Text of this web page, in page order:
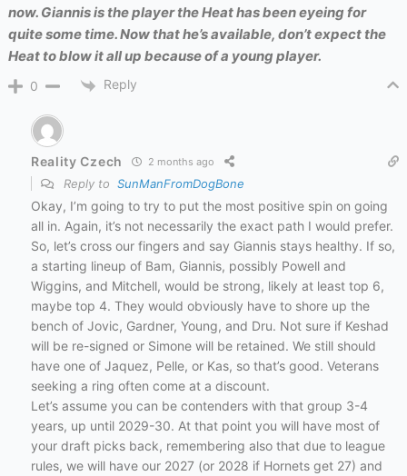
now. Giannis is the player the Heat has been eyeing for
quite some time. Now that he’s available, don’t expect the
Heat to blow it all up because of a young player.
0 Reply
Reality Czech 2 months ago
Reply to SunManFromDogBone
Okay, I’m going to try to put the most positive spin on going
all in. Again, it’s not necessarily the exact path I would prefer.
So, let’s cross our fingers and say Giannis stays healthy. If so,
a starting lineup of Bam, Giannis, possibly Powell and
Wiggins, and Mitchell, would be strong, likely at least top 6,
maybe top 4. They would obviously have to shore up the
bench of Jovic, Gardner, Young, and Dru. Not sure if Keshad
will be re-signed or Simone will be retained. We still should
have one of Jaquez, Pelle, or Kas, so that’s good. Veterans
seeking a ring often come at a discount.
Let’s assume you can be contenders with that group 3-4
years, up until 2029-30. At that point you will have most of
your draft picks back, remembering also that due to league
rules, we will have our 2027 (or 2028 if Hornets get 27) and